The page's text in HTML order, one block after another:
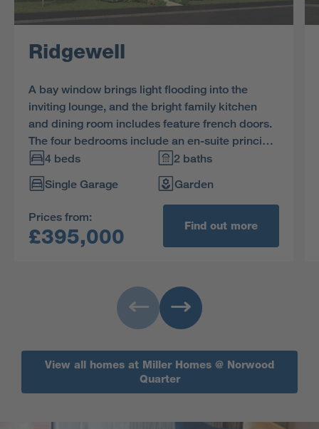
Ridgewell
A bay window brings light flooding into the
inviting lounge, and the bright family kitchen
and dining room includes feature french doors.
The four bedrooms include an en-suite principal
bedroom, and the many practical details
include a downstairs WC and useful cupboards
on both floors.
4 beds
2 baths
Single Garage
Garden
Prices from:
£395,000 Find out more
View all homes at Miller Homes @ Norwood
Quarter